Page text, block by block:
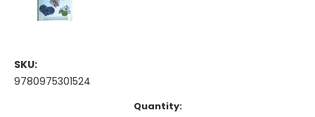
SKU:
9780975301524
Quantity: